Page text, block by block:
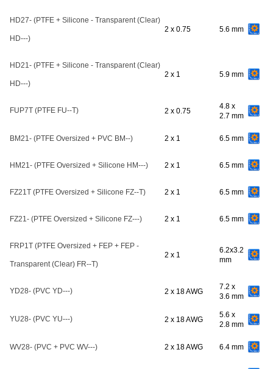
HD27- (PTFE + Silicone - Transparent (Clear)
HD---)
2 x 0.75 5.6 mm
HD21- (PTFE + Silicone - Transparent (Clear)
HD---)
2 x 1 5.9 mm
FUP7T (PTFE FU--T) 2 x 0.75
4.8 x
2.7 mm
BM21- (PTFE Oversized + PVC BM--) 2 x 1 6.5 mm
HM21- (PTFE Oversized + Silicone HM---) 2 x 1 6.5 mm
FZ21T (PTFE Oversized + Silicone FZ--T) 2 x 1 6.5 mm
FZ21- (PTFE Oversized + Silicone FZ---) 2 x 1 6.5 mm
FRP1T (PTFE Oversized + FEP + FEP -
Transparent (Clear) FR--T)
2 x 1
6.2x3.2
mm
YD28- (PVC YD---) 2 x 18 AWG
7.2 x
3.6 mm
YU28- (PVC YU---) 2 x 18 AWG
5.6 x
2.8 mm
WV28- (PVC + PVC WV---) 2 x 18 AWG 6.4 mm